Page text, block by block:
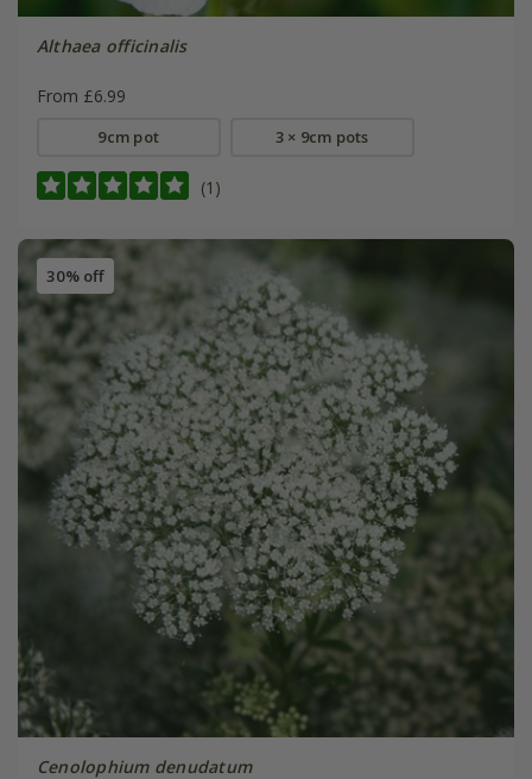
Althaea officinalis
From £6.99
9cm pot 3 × 9cm pots
(1)
30% off
Cenolophium denudatum